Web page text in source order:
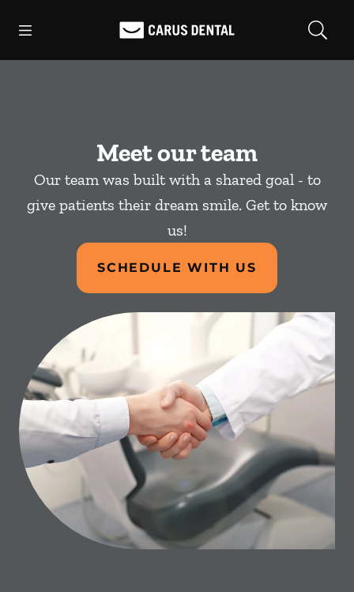
Go to Home Page
Meet our team
Our team was built with a shared goal - to
give patients their dream smile. Get to know
us!
SCHEDULE WITH US